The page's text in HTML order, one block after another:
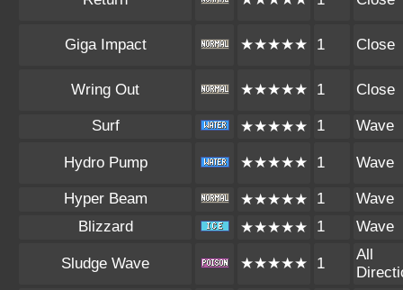
Giga Impact ★★★★★ 1 Close
Wring Out ★★★★★ 1 Close
Surf ★★★★★ 1 Wave
Hydro Pump ★★★★★ 1 Wave
Hyper Beam ★★★★★ 1
Wave
Blizzard
★★★★★ 1 Wave
Sludge Wave ★★★★★ 1
All